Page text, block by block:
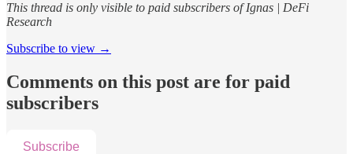
This thread is only visible to paid subscribers of Ignas | DeFi
Research
Subscribe to view →
Comments on this post are for paid
subscribers
Subscribe